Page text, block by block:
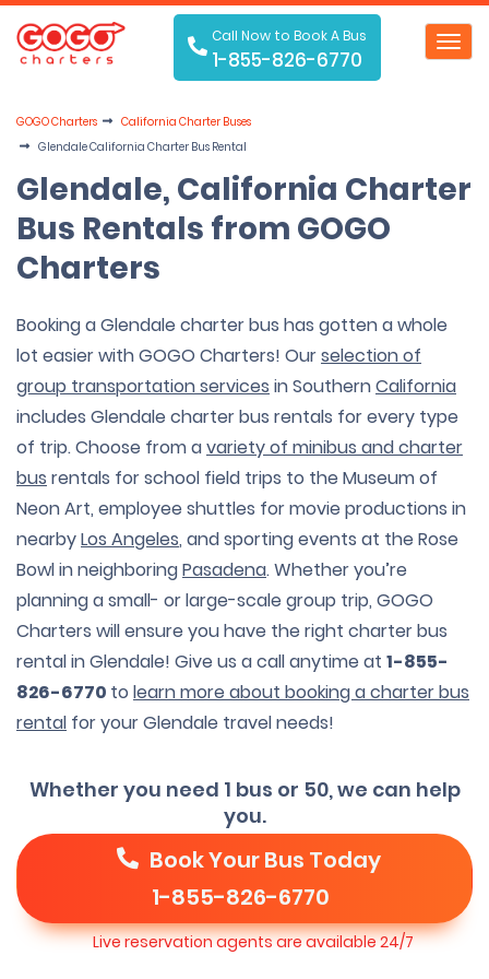
Call Now to Book A Bus
1-855-826-6770
GOGO Charters
California Charter Buses
Glendale California Charter Bus Rental
Glendale, California Charter
Bus Rentals from GOGO
Charters
Booking a Glendale charter bus has gotten a whole
lot easier with GOGO Charters! Ourselection of
group transportation services in SouthernCalifornia
includes Glendale charter bus rentals for every type
of trip. Choose from avariety of minibus and charter
bus rentals for school field trips to the Museum of
Neon Art, employee shuttles for movie productions in
nearbyLos Angeles, and sporting events at the Rose
Bowl in neighboringPasadena. Whether you’re
planning a small- or large-scale group trip, GOGO
Charters will ensure you have the right charter bus
rental in Glendale! Give us a call anytime at 1-855-
826-6770 to learn more about booking a charter bus
rental for your Glendale travel needs!
Whether you need 1 bus or 50, we can help
you.
Book Your Bus Today
1-855-826-6770
Live reservation agents are available 24/7